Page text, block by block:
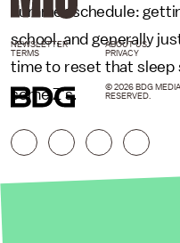
summer schedule:
school, and generally
time to reset that sleep
some Z's.
NEWSLETTER ABOUT US
TERMS
PRIVACY
© 2026 BDG
RESERVED.